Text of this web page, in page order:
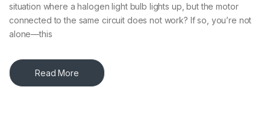
situation where a halogen light bulb lights up, but the motor
connected to the same circuit does not work? If so, you’re not
alone—this
Read More